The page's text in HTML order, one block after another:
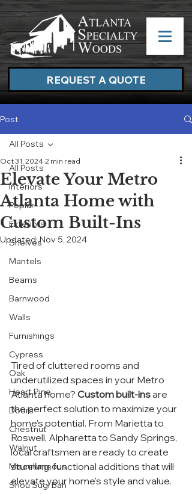
REQUEST A QUOTE
Post
All Posts
Interiors
Poplar
Exteriors
Shelves
Mantels
Beams
Barnwood
Walls
Furnishings
Cypress
Oak
Heart Pine
Doors
Chestnut
Walnut
Miscellaneous
Shou Sugi Ban
All Posts
Elevate Your Metro
Atlanta Home with
Custom Built-Ins
Oct 31, 2024 2 min read
Updated:Nov 5, 2024
Tired of cluttered rooms and
underutilized spaces in your Metro
Atlanta home? Custom built-ins are
the perfect solution to maximize your
home's potential. From Marietta to
Roswell, Alpharetta to Sandy Springs,
local craftsmen are ready to create
stunning, functional additions that will
elevate your home's style and value.